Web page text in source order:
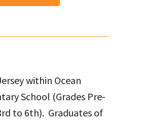
within Ocean
School (Grades Pre-
to 6th). Graduates of